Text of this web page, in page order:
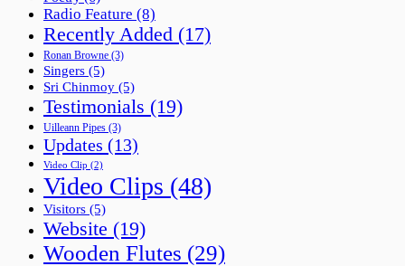
Radio Feature (8)
Recently Added (17)
Ronan Browne (3)
Singers (5)
Sri Chinmoy (5)
Testimonials (19)
Uilleann Pipes (3)
Updates (13)
Video Clip (2)
Video Clips (48)
Visitors (5)
Website (19)
Wooden Flutes (29)